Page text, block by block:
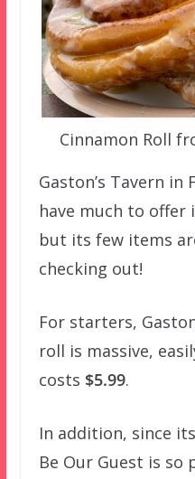
Cinnamon Roll
Gaston’s Tavern in
have much to
but its few items
checking out!
For starters,
roll is massive,
costs $5.99.
In addition, since
Be Our Guest is